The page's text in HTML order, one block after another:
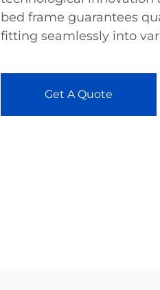
bed frame guarantees
fitting seamlessly into
Get A Quote